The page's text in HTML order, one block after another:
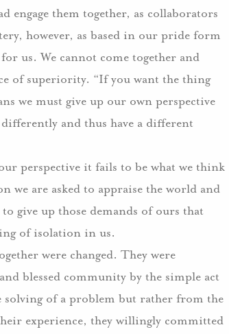
engage them together, as collaborators
however, as based in our pride form
us. We cannot come together and
of superiority. “If you want the thing
we must give up our own perspective
and thus have a different
perspective it fails to be what we think
we are asked to appraise the world and
give up those demands of ours that
of isolation in us.
were changed. They were
blessed community by the simple act
of a problem but rather from the
experience, they willingly committed